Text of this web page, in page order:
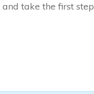
and take the first step